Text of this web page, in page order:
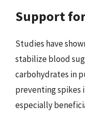
Support
Studies have
stabilize blood
carbohydrates in
preventing spikes
especially